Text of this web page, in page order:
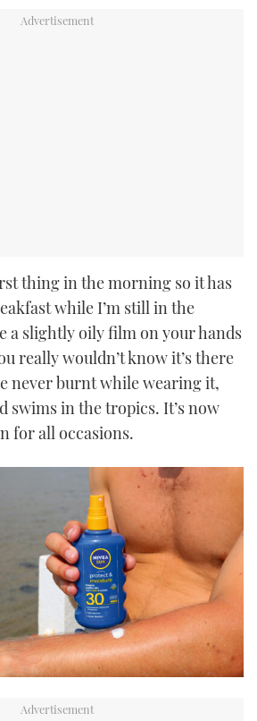
thing in the morning so it has
while I’m still in the
a slightly oily film on your hands
really wouldn’t know it’s there
never burnt while wearing it,
swims in the tropics. It’s now
for all occasions.